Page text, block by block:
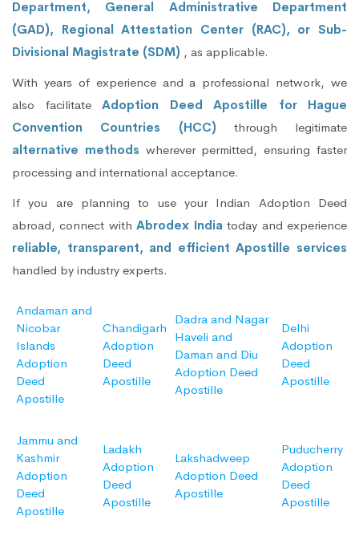
Department, General Administrative Department
(GAD), Regional Attestation Center (RAC), or Sub-
Divisional Magistrate (SDM) , as applicable.
With years of experience and a professional network, we
also facilitate Adoption Deed Apostille for Hague
Convention Countries (HCC) through legitimate
alternative methods wherever permitted, ensuring faster
processing and international acceptance.
If you are planning to use your Indian Adoption Deed
abroad, connect withAbrodex Indiatoday and experience
reliable, transparent, and efficient Apostille services
handled by industry experts.
Andaman and
Nicobar
Islands
Adoption
Deed
Apostille
Chandigarh
Adoption
Deed
Apostille
Dadra and Nagar
Haveli and
Daman and Diu
Adoption Deed
Apostille
Delhi
Adoption
Deed
Apostille
Jammu and
Kashmir
Adoption
Deed
Apostille
Ladakh
Adoption
Deed
Apostille
Lakshadweep
Adoption Deed
Apostille
Puducherry
Adoption
Deed
Apostille